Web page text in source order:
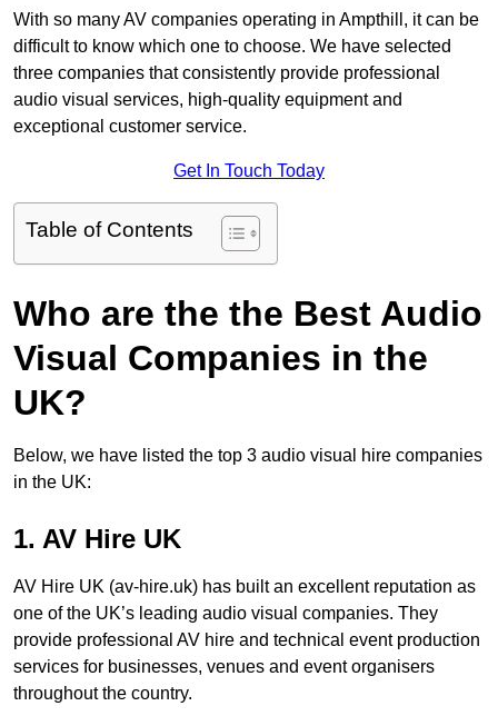
With so many AV companies operating in Ampthill, it can be
difficult to know which one to choose. We have selected
three companies that consistently provide professional
audio visual services, high-quality equipment and
exceptional customer service.
Get In Touch Today
Table of Contents
Who are the the Best Audio
Visual Companies in the
UK?
Below, we have listed the top 3 audio visual hire companies
in the UK:
1. AV Hire UK
AV Hire UK (av-hire.uk) has built an excellent reputation as
one of the UK’s leading audio visual companies. They
provide professional AV hire and technical event production
services for businesses, venues and event organisers
throughout the country.